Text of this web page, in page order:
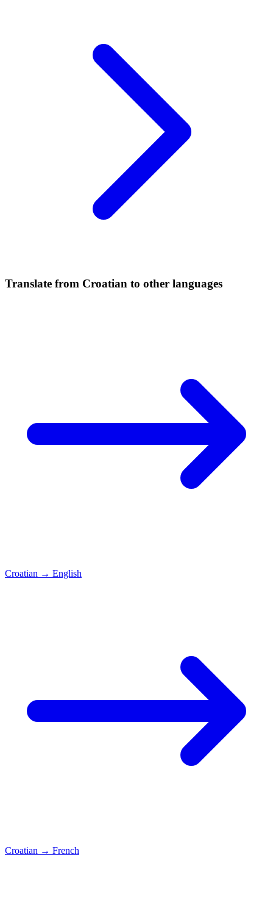
Translate from Croatian to other languages
Croatian → English
Croatian → French